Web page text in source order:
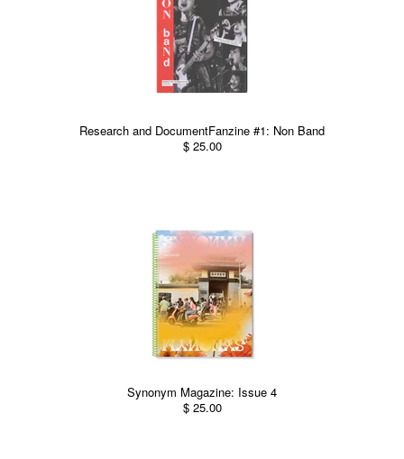
Research and DocumentFanzine #1: Non Band
$ 25.00
Synonym Magazine: Issue 4
$ 25.00